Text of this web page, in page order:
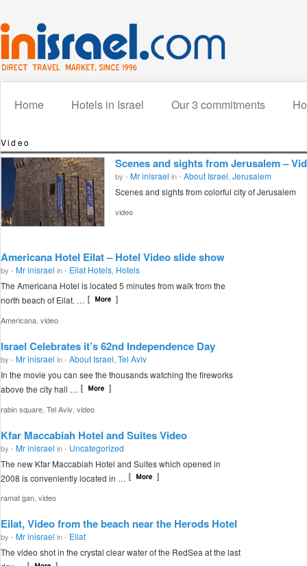
Home Hotels in Israel Our 3 commitments
Video
Scenes and sights from Jerusalem –
by - Mr inisrael in - About Israel Jerusalem
Scenes and sights from colorful city of Jerusalem
video
Americana Hotel Eilat – Hotel Video slide show
by - Mr inisrael in - Eilat Hotels Hotels
The Americana Hotel is located 5 minutes from walk from the
north beach of Eilat. …
Americana video
Israel Celebrates it’s 62nd Independence Day
by - Mr inisrael in - About Israel Tel Aviv
In the movie you can see the thousands watching the fireworks
above the city hall …
rabin square Tel Aviv video
Kfar Maccabiah Hotel and Suites Video
by - Mr inisrael in - Uncategorized
The new Kfar Maccabiah Hotel and Suites which opened in
2008 is conveniently located in …
ramat gan video
Eilat, Video from the beach near the Herods Hotel
by - Mr inisrael in - Eilat
The video shot in the crystal clear water of the RedSea at the last